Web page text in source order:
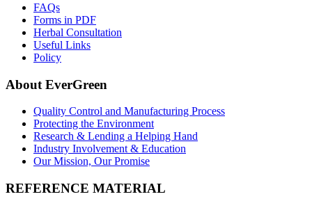
FAQs
Forms in PDF
Herbal Consultation
Useful Links
Policy
About EverGreen
Quality Control and Manufacturing Process
Protecting the Environment
Research & Lending a Helping Hand
Industry Involvement & Education
Our Mission, Our Promise
REFERENCE MATERIAL